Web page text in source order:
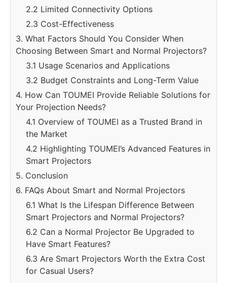
2.2 Limited Connectivity Options
2.3 Cost-Effectiveness
3. What Factors Should You Consider When
Choosing Between Smart and Normal Projectors?
3.1 Usage Scenarios and Applications
3.2 Budget Constraints and Long-Term Value
4. How Can TOUMEI Provide Reliable Solutions for
Your Projection Needs?
4.1 Overview of TOUMEI as a Trusted Brand in
the Market
4.2 Highlighting TOUMEI’s Advanced Features in
Smart Projectors
5. Conclusion
6. FAQs About Smart and Normal Projectors
6.1 What Is the Lifespan Difference Between
Smart Projectors and Normal Projectors?
6.2 Can a Normal Projector Be Upgraded to
Have Smart Features?
6.3 Are Smart Projectors Worth the Extra Cost
for Casual Users?